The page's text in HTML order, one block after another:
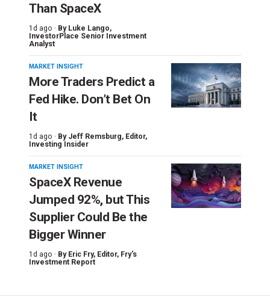
Than SpaceX
1d ago · By Luke Lango,
InvestorPlace Senior Investment
Analyst
MARKET INSIGHT
More Traders Predict a
Fed Hike. Don’t Bet On
It
1d ago · By Jeff Remsburg, Editor,
Investing Insider
MARKET INSIGHT
SpaceX Revenue
Jumped 92%, but This
Supplier Could Be the
Bigger Winner
1d ago · By Eric Fry, Editor, Fry's
Investment Report